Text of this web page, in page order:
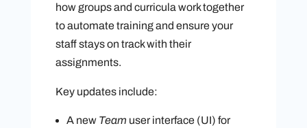
how groups and curricula work together
to automate training and ensure your
staff stays on track with their
assignments.
Key updates include:
A new Team user interface (UI) for